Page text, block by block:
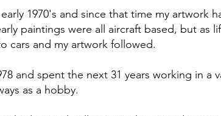
1970's and since that time my artwork
paintings were all aircraft based, but as
cars and my artwork followed.
and spent the next 31 years working in
as a hobby.